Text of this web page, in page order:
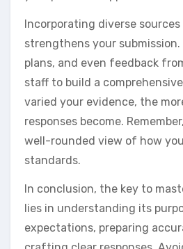
Incorporating diverse
strengthens your
plans, and even feedback
staff to build a
varied your evidence, the
responses become.
well-rounded view of how
standards.
In conclusion, the key to
lies in understanding its
expectations, preparing